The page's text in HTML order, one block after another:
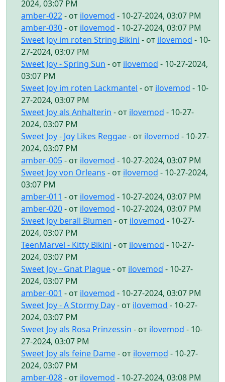
2024, 03:07 PM
amber-022- от ilovemod - 10-27-2024, 03:07 PM
amber-030- от ilovemod - 10-27-2024, 03:07 PM
Sweet Joy im roten String Bikini - от ilovemod - 10-
27-2024, 03:07 PM
Sweet Joy - Spring Sun - от ilovemod - 10-27-2024,
03:07 PM
Sweet Joy im roten Lackmantel - от ilovemod - 10-
27-2024, 03:07 PM
Sweet Joy als Anhalterin - от ilovemod - 10-27-
2024, 03:07 PM
Sweet Joy - Joy Likes Reggae- от ilovemod - 10-27-
2024, 03:07 PM
amber-005- от ilovemod - 10-27-2024, 03:07 PM
Sweet Joy von Orleans - от ilovemod - 10-27-2024,
03:07 PM
amber-011 - от ilovemod - 10-27-2024, 03:07 PM
amber-020- от ilovemod - 10-27-2024, 03:07 PM
Sweet Joy berall Blumen - от ilovemod - 10-27-
2024, 03:07 PM
TeenMarvel - Kitty Bikini - от ilovemod - 10-27-
2024, 03:07 PM
Sweet Joy - Gnat Plague- от ilovemod - 10-27-
2024, 03:07 PM
amber-001 - от ilovemod - 10-27-2024, 03:07 PM
Sweet Joy - A Stormy Day- от ilovemod - 10-27-
2024, 03:07 PM
Sweet Joy als Rosa Prinzessin - от ilovemod - 10-
27-2024, 03:07 PM
Sweet Joy als feine Dame- от ilovemod - 10-27-
2024, 03:07 PM
amber-028- от ilovemod - 10-27-2024, 03:08 PM